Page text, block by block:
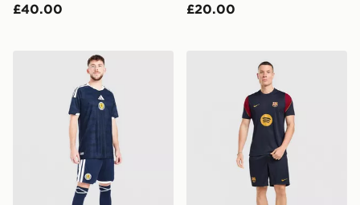
£40.00 £20.00
adidas Scotland 2026 Home ShortsNike FC Barcelona Strike